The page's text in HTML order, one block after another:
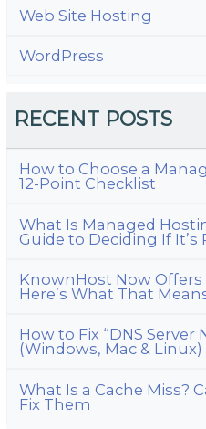
Web Site Hosting
WordPress
RECENT POSTS
How to Choose a
12-Point Checklist
What Is Managed
Guide to Deciding If It’s
KnownHost Now
Here’s What That
How to Fix “DNS
(Windows, Mac & Linux)
What Is a Cache Miss?
Fix Them